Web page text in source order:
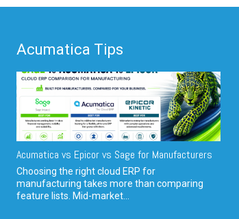
Acumatica Tips
Acumatica vs Epicor vs Sage for Manufacturers
Choosing the right cloud ERP for
manufacturing takes more than comparing
feature lists. Mid-market...